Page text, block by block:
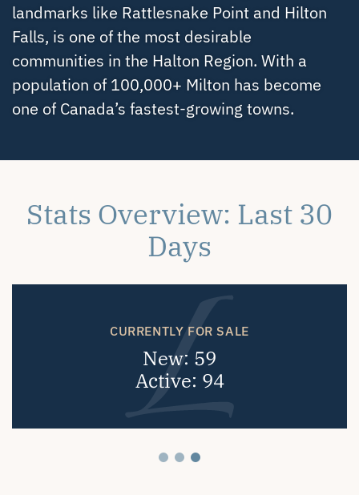
landmarks like Rattlesnake Point and Hilton
Falls, is one of the most desirable
communities in the Halton Region. With a
population of 100,000+ Milton has become
one of Canada’s fastest-growing towns.
Stats Overview: Last 30
Days
CURRENTLY FOR SALE
New: 59
Active: 94